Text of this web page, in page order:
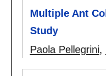
Multiple Ant
Study
Paola Pellegrini,